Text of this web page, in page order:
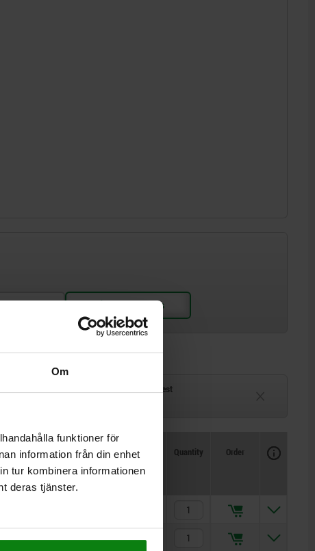
Om
funktioner för
information från din enhet
tur kombinera informationen
deras tjänster.
Delivery time on request
CAD
Availability
Price
Quantity Order
kr69.70